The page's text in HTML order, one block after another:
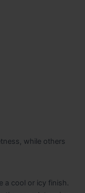
while others
a cool or icy finish.